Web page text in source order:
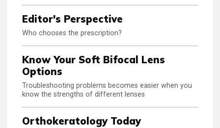
Editor's Perspective
Who chooses the prescription?
Know Your Soft Bifocal Lens
Options
Troubleshooting problems becomes easier when you
know the strengths of different lenses
Orthokeratology Today